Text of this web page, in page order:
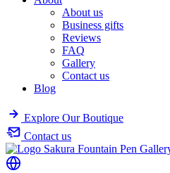
About us
Business gifts
Reviews
FAQ
Gallery
Contact us
Blog
Explore Our Boutique
Contact us